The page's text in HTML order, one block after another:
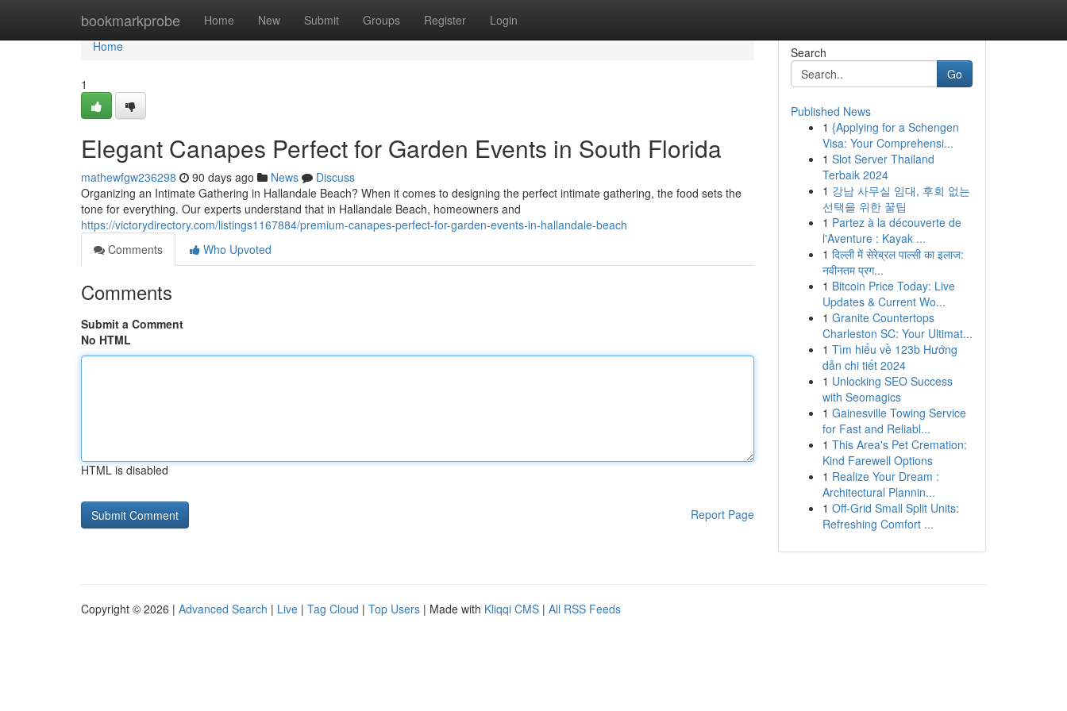
bookmarkprobe Home New Submit Groups Register Login
Home
Home
1
Elegant Canapes Perfect for Garden Events in South Florida
mathewfgw236298 90 days ago News
Discuss
Organizing an Intimate Gathering in Hallandale Beach? When it comes to designing the perfect intimate gathering, the food sets the
tone for everything. Our experts understand that in Hallandale Beach, homeowners and
https://victorydirectory.com/listings1167884/premium-canapes-perfect-for-garden-events-in-hallandale-beach
Comments
Who Upvoted
Comments
Submit a Comment
No HTML
HTML is disabled
Report Page
Search
Go
Published News
1 {Applying for a Schengen
Visa: Your Comprehensi...
1 Slot Server Thailand
Terbaik 2024
1 강남 사무실 임대, 후회 없는
선택을 위한 꿀팁
1 Partez à la découverte de
l'Aventure : Kayak ...
1 दिल्ली में सेरेब्रल पाल्सी का इलाज:
नवीनतम प्रग...
1 Bitcoin Price Today: Live
Updates & Current Wo...
1 Granite Countertops
Charleston SC: Your Ultimat...
1 Tìm hiểu về 123b Hướng
dẫn chi tiết 2024
1 Unlocking SEO Success
with Seomagics
1 Gainesville Towing Service
for Fast and Reliabl...
1 This Area's Pet Cremation:
Kind Farewell Options
1 Realize Your Dream :
Architectural Plannin...
1 Off-Grid Small Split Units:
Refreshing Comfort ...
Copyright © 2026 | Advanced Search | Live | Tag Cloud | Top Users | Made with Kliqqi CMS | All RSS Feeds